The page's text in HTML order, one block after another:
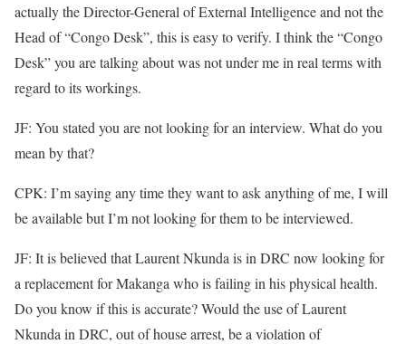
actually the Director-General of External Intelligence and not the
Head of “Congo Desk”, this is easy to verify. I think the “Congo
Desk” you are talking about was not under me in real terms with
regard to its workings.
JF: You stated you are not looking for an interview. What do you
mean by that?
CPK: I’m saying any time they want to ask anything of me, I will
be available but I’m not looking for them to be interviewed.
JF: It is believed that Laurent Nkunda is in DRC now looking for
a replacement for Makanga who is failing in his physical health.
Do you know if this is accurate? Would the use of Laurent
Nkunda in DRC, out of house arrest, be a violation of